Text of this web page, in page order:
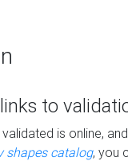
to
is online, and
shapes catalog, you